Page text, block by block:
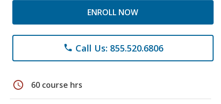
ENROLL NOW
phone Call Us: 855.520.6806
schedule 60 course hrs